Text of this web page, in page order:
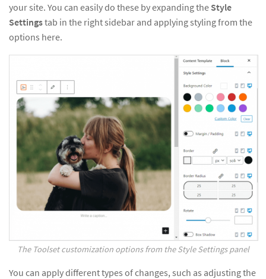
your site. You can easily do these by expanding the Style
Settingstab in the right sidebar and applying styling from the
options here.
The Toolset customization options from the Style Settings panel
You can apply different types of changes, such as adjusting the